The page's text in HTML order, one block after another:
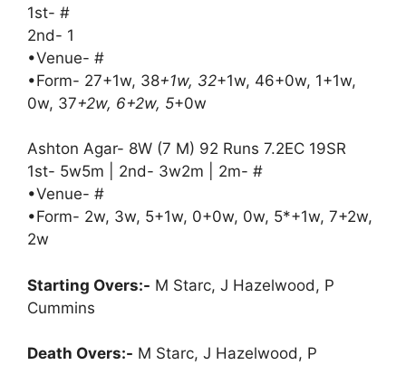
1st- #
2nd- 1
•Venue- #
•Form- 27+1w, 38+1w, 32+1w, 46+0w, 1+1w,
0w, 37+2w, 6+2w, 5+0w
Ashton Agar- 8W (7 M) 92 Runs 7.2EC 19SR
1st- 5w5m | 2nd- 3w2m | 2m- #
•Venue- #
•Form- 2w, 3w, 5+1w, 0+0w, 0w, 5*+1w, 7+2w,
2w
Starting Overs:- M Starc, J Hazelwood, P
Cummins
Death Overs:- M Starc, J Hazelwood, P